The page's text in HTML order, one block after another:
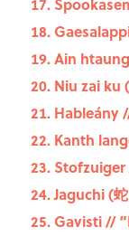
Ain
Niu zai ku
Hableány
Kanth
Jaguchi (
Gavisti //